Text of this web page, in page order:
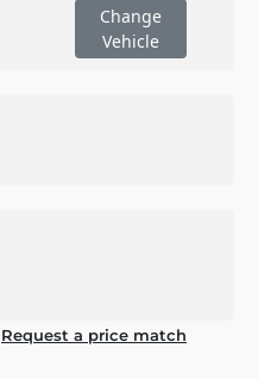
Change
Vehicle
Request a price match